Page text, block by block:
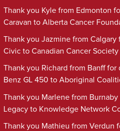
Thank you Kyle from Edmonton
Caravan to Alberta Cancer
Thank you Jazmine from
Civic to Canadian Cancer Society
Thank you Richard from Banff for
Benz GL 450 to Aboriginal
Thank you Marlene from
Legacy to Knowledge Network
Thank you Mathieu from Verdun